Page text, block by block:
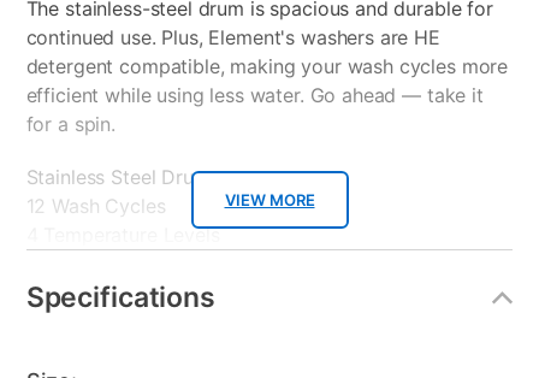
VIEW MORE
The stainless-steel drum is spacious and durable for
continued use. Plus, Element's washers are HE
detergent compatible, making your wash cycles more
efficient while using less water. Go ahead — take it
for a spin.
Stainless Steel Drum
12 Wash Cycles
4 Temperature Levels
Dispensers
Cycle Status Lights
Specifications